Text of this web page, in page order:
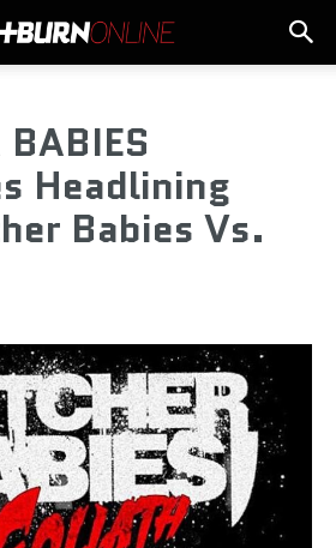
BABIES
Headlining
Babies Vs.